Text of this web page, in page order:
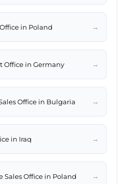
in Poland →
Office in Germany →
Office in Bulgaria →
in Iraq →
Sales Office in Poland →